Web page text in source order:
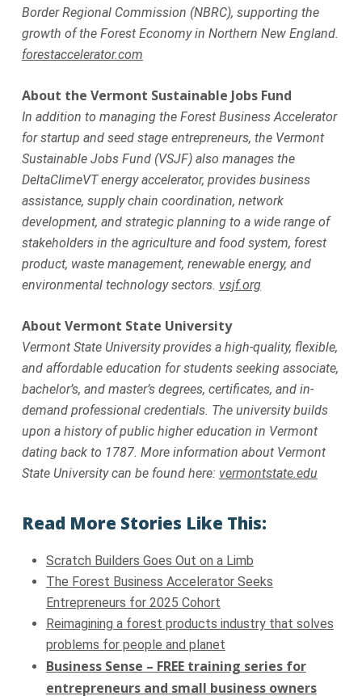
Border Regional Commission (NBRC), supporting the
growth of the Forest Economy in Northern New England.
forestaccelerator.com
About the Vermont Sustainable Jobs Fund
In addition to managing the Forest Business Accelerator
for startup and seed stage entrepreneurs, the Vermont
Sustainable Jobs Fund (VSJF) also manages the
DeltaClimeVT energy accelerator, provides business
assistance, supply chain coordination, network
development, and strategic planning to a wide range of
stakeholders in the agriculture and food system, forest
product, waste management, renewable energy, and
environmental technology sectors. vsjf.org
About Vermont State University
Vermont State University provides a high-quality, flexible,
and affordable education for students seeking associate,
bachelor’s, and master’s degrees, certificates, and in-
demand professional credentials. The university builds
upon a history of public higher education in Vermont
dating back to 1787. More information about Vermont
State University can be found here: vermontstate.edu
Read More Stories Like This:
Scratch Builders Goes Out on a Limb
The Forest Business Accelerator Seeks
Entrepreneurs for 2025 Cohort
Reimagining a forest products industry that solves
problems for people and planet
Business Sense – FREE training series for
entrepreneurs and small business owners